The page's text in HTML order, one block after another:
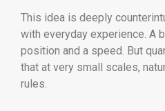
This idea is deeply
with everyday experience. A
position and a speed. But
that at very small scales,
rules.